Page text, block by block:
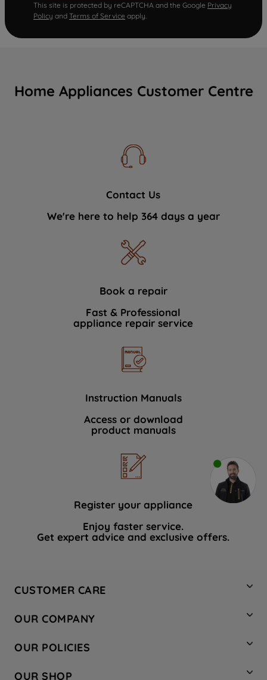
This site is protected by reCAPTCHA and the Google Privacy
Policy and Terms of Service apply.
Home Appliances Customer Centre
Contact Us
We're here to help 364 days a year
Book a repair
Fast & Professional
appliance repair service
Instruction Manuals
Access or download
product manuals
Register your appliance
Enjoy faster service.
Get expert advice and exclusive offers.
CUSTOMER CARE
Hotpoint Service
Store Locator
Safety notices
OUR COMPANY
Company Site
Recycling
OUR POLICIES
OUR SHOP